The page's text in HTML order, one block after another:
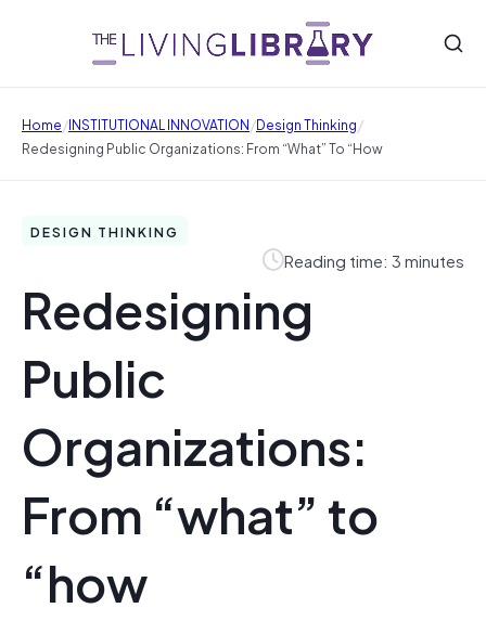
Home/INSTITUTIONAL INNOVATION/Design Thinking/
Redesigning Public Organizations: From “what” To “how
DESIGN THINKING
Reading time: 3 minutes
Redesigning
Public
Organizations:
From “what” to
“how